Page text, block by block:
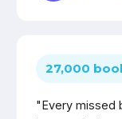
27,000
"Every missed